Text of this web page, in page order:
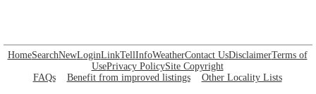
HomeSearchNewLoginLinkTellInfoWeatherContact UsDisclaimerTerms of
UsePrivacy PolicySite Copyright
FAQs
Benefit from improved listings Other Locality Lists